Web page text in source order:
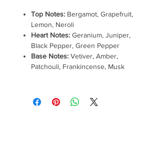
Top Notes: Bergamot, Grapefruit,
Lemon, Neroli
Heart Notes: Geranium, Juniper,
Black Pepper, Green Pepper
Base Notes: Vetiver, Amber,
Patchouli, Frankincense, Musk